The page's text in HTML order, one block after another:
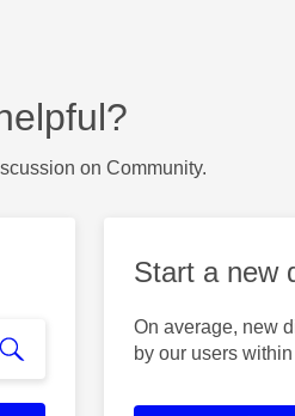
on Community.
Start a new
On average, new
by our users